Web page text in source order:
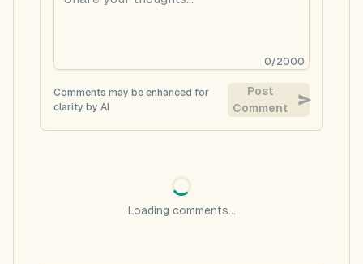
0/2000
Comments may be enhanced for
clarity by AI
Post
Comment
Loading comments...